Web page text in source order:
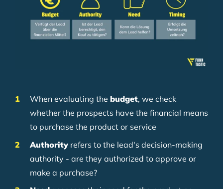
When evaluating the budget, we check
whether the prospects have the financial means
to purchase the product or service
Authority refers to the lead's decision-making
authority - are they authorized to approve or
make a purchase?